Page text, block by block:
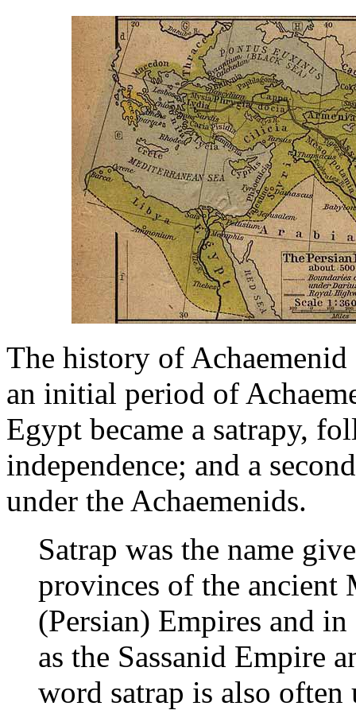
The history of
an initial period of
Egypt became a satrapy,
independence; and a
under the Achaemenids.
Satrap was the name
provinces of the ancient
(Persian) Empires and
as the Sassanid Empire
word satrap is also